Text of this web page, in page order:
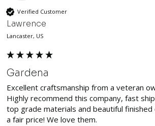
Verified Customer
Lawrence
Lancaster, US
Gardena
Excellent craftsmanship from a veteran
Highly recommend this company, fast
top grade materials and beautiful finished
a fair price! We love them.